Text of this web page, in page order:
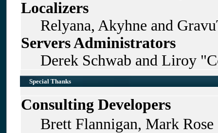
Localizers
Relyana, Akyhne and
Servers Administrators
Derek Schwab and Liroy
Special Thanks
Consulting Developers
Brett Flannigan, Mark